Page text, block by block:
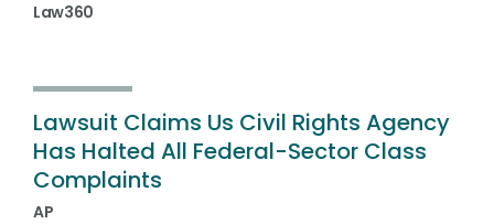
Law360
Lawsuit Claims Us Civil Rights Agency
Has Halted All Federal-Sector Class
Complaints
AP